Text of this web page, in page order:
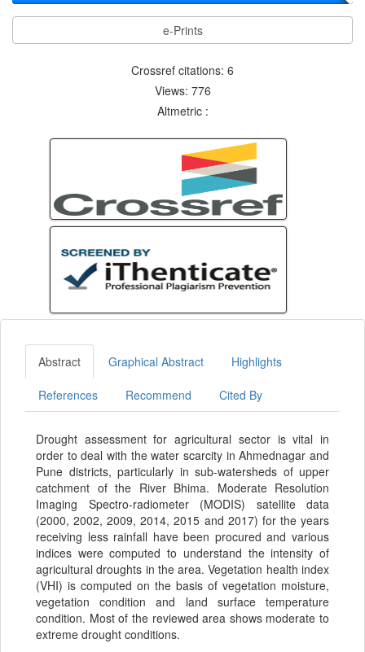
e-Prints
Crossref citations: 6
Views: 776
Altmetric :
Abstract Graphical Abstract Highlights
References Recommend Cited By
Drought assessment for agricultural sector is vital in
order to deal with the water scarcity in Ahmednagar and
Pune districts, particularly in sub-watersheds of upper
catchment of the River Bhima. Moderate Resolution
Imaging Spectro-radiometer (MODIS) satellite data
(2000, 2002, 2009, 2014, 2015 and 2017) for the years
receiving less rainfall have been procured and various
indices were computed to understand the intensity of
agricultural droughts in the area. Vegetation health index
(VHI) is computed on the basis of vegetation moisture,
vegetation condition and land surface temperature
condition. Most of the reviewed area shows moderate to
extreme drought conditions.